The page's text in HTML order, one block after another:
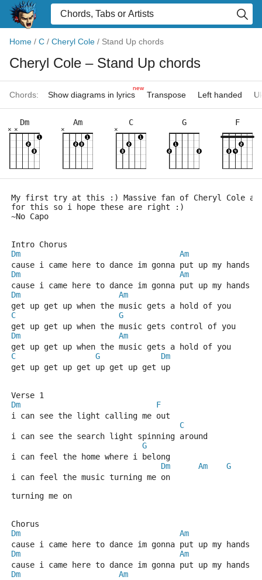
Home / C / Cheryl Cole / Stand Up chords
Cheryl Cole – Stand Up chords
Chords: Show diagrams in lyrics
new
Transpose Left handed
Dm
×
×
Am
×
C
×
G F
My first try at this :) Massive fan of Cheryl Cole
for this so i hope these are right :)
~No Capo
Intro Chorus
Dm
Am
cause i came here to dance im gonna put up my hands
Dm
Am
cause i came here to dance im gonna put up my hands
Dm
Am
get up get up when the music gets a hold of you
C
G
get up get up when the music gets control of you
Dm
Am
get up get up when the music gets a hold of you
C
G
Dm
get up get up get up get up get up
Verse 1
Dm
F
i can see the light calling me out
C
i can see the search light spinning around
G
i can feel the home where i belong
Dm
Am
G
i can feel the music turning me on
turning me on
Chorus
Dm
Am
cause i came here to dance im gonna put up my hands
Dm
Am
cause i came here to dance im gonna put up my hands
Dm
Am